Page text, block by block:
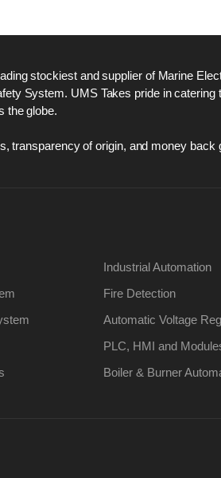
stockiest and supplier of Marine
System. UMS Takes pride in
the globe.
transparency of origin, and money back
Industrial Automation
Fire Detection
Automatic Voltage
PLC, HMI and
Boiler & Burner